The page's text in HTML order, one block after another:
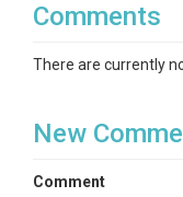
Comments
There are currently
New
Comment